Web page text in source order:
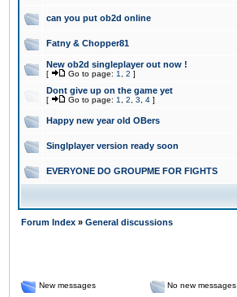
can you put ob2d online
Fatny & Chopper81
New ob2d singleplayer out now !
[ Go to page: 1 2 ]
Dont give up on the game yet
[ Go to page: 1 2 3 4 ]
Happy new year old OBers
Singlplayer version ready soon
EVERYONE DO GROUPME FOR FIGHTS
Forum Index » General discussions
New messages No new messages